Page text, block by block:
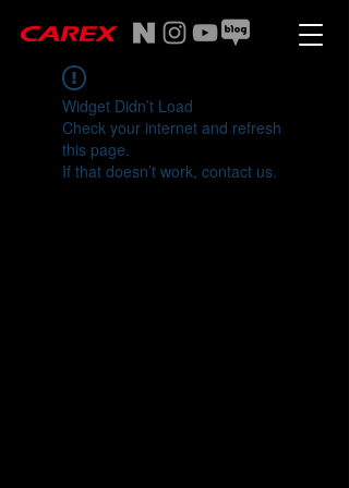
Widget Didn’t Load
Check your internet and refresh
this page.
If that doesn’t work, contact us.